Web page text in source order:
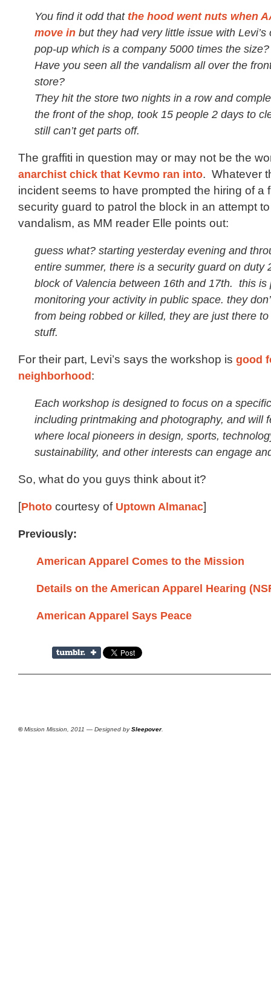
You find it odd thatthe hood went nuts when
move in but they had very little issue with Levi’s
pop-up which is a company 5000 times the size?
Have you seen all the vandalism all over the
store?
They hit the store two nights in a row and
the front of the shop, took 15 people 2 days to
still can’t get parts off.
The graffiti in question may or may not be the
anarchist chick that Kevmo ran into. Whatever
incident seems to have prompted the hiring of a
security guard to patrol the block in an attempt
vandalism, as MM reader Elle points out:
guess what? starting yesterday evening and
entire summer, there is a security guard on duty
block of Valencia between 16th and 17th. this is
monitoring your activity in public space. they
from being robbed or killed, they are just there
stuff.
For their part, Levi’s says the workshop is good
neighborhood:
Each workshop is designed to focus on a
including printmaking and photography, and will
where local pioneers in design, sports,
sustainability, and other interests can engage
So, what do you guys think about it?
[Photo courtesy of Uptown Almanac]
Previously:
American Apparel Comes to the Mission
Details on the American Apparel Hearing
American Apparel Says Peace
©Mission Mission, 2011 — Designed bySleepover.